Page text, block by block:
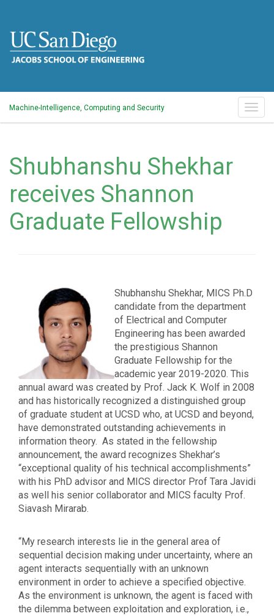
main
content
Machine-Intelligence, Computing and Security
Shubhanshu Shekhar
receives Shannon
Graduate Fellowship
Shubhanshu Shekhar, MICS Ph.D
candidate from the department
of Electrical and Computer
Engineering has been awarded
the prestigious Shannon
Graduate Fellowship for the
academic year 2019-2020. This
annual award was created by Prof. Jack K. Wolf in 2008
and has historically recognized a distinguished group
of graduate student at UCSD who, at UCSD and beyond,
have demonstrated outstanding achievements in
information theory. As stated in the fellowship
announcement, the award recognizes Shekhar’s
“exceptional quality of his technical accomplishments”
with his PhD advisor and MICS director Prof Tara Javidi
as well his senior collaborator and MICS faculty Prof.
Siavash Mirarab.
“My research interests lie in the general area of
sequential decision making under uncertainty, where an
agent interacts sequentially with an unknown
environment in order to achieve a specified objective.
As the environment is unknown, the agent is faced with
the dilemma between exploitation and exploration, i.e.,